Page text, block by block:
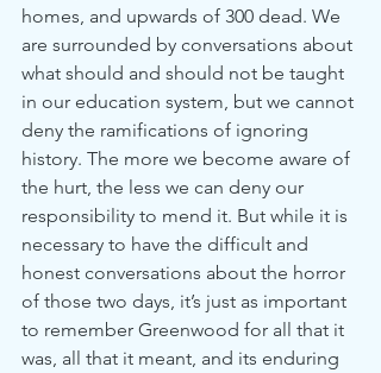
homes, and upwards of 300 dead. We
are surrounded by conversations about
what should and should not be taught
in our education system, but we cannot
deny the ramifications of ignoring
history. The more we become aware of
the hurt, the less we can deny our
responsibility to mend it. But while it is
necessary to have the difficult and
honest conversations about the horror
of those two days, it’s just as important
to remember Greenwood for all that it
was, all that it meant, and its enduring